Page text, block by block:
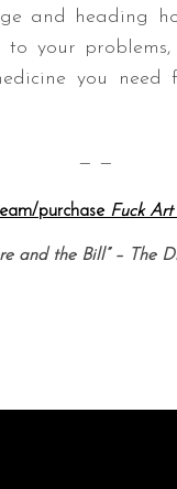
and heading
to your
you need
— —
purchase Fuck Art
and the Bill” – The